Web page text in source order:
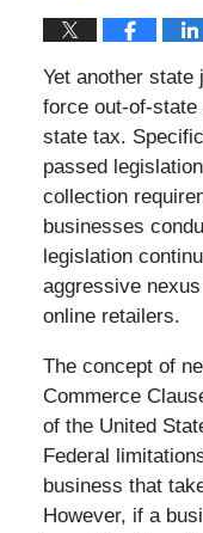
Yet another state
force out-of-
state tax.
passed
collection
businesses
legislation
aggressive
online retailers.
The concept of
Commerce
of the United
Federal
business that
However, if a